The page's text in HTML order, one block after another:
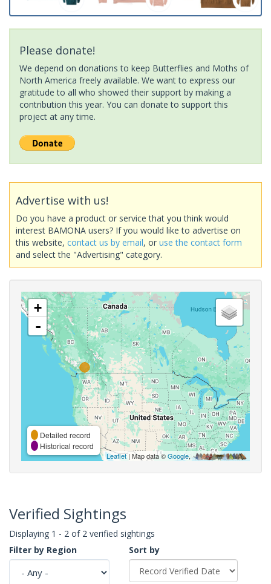
Please donate!
We depend on donations to keep Butterflies and Moths of
North America freely available. We want to express our
gratitude to all who showed their support by making a
contribution this year. You can donate to support this
project at any time.
Advertise with us!
Do you have a product or service that you think would
interest BAMONA users? If you would like to advertise on
this website, contact us by email, or use the contact form
and select the "Advertising" category.
+
-
Detailed record
Historical record
Leaflet| Map data ©Google,
Verified Sightings
Displaying 1 - 2 of 2 verified sightings
Filter by Region
Sort by